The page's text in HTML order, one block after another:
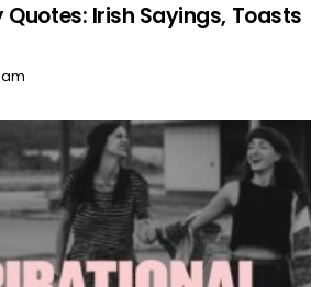
Quotes: Irish Sayings, Toasts